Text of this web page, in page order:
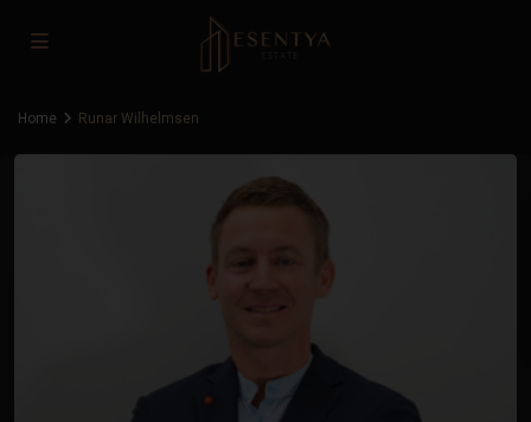
Home Runar Wilhelmsen